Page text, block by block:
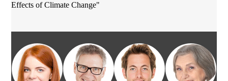
Effects of Climate Change"